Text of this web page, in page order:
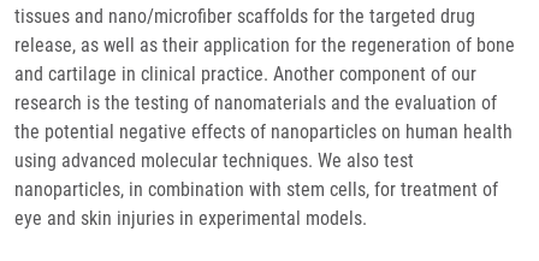
tissues and nano/microfiber scaffolds for the targeted drug
release, as well as their application for the regeneration of bone
and cartilage in clinical practice. Another component of our
research is the testing of nanomaterials and the evaluation of
the potential negative effects of nanoparticles on human health
using advanced molecular techniques. We also test
nanoparticles, in combination with stem cells, for treatment of
eye and skin injuries in experimental models.